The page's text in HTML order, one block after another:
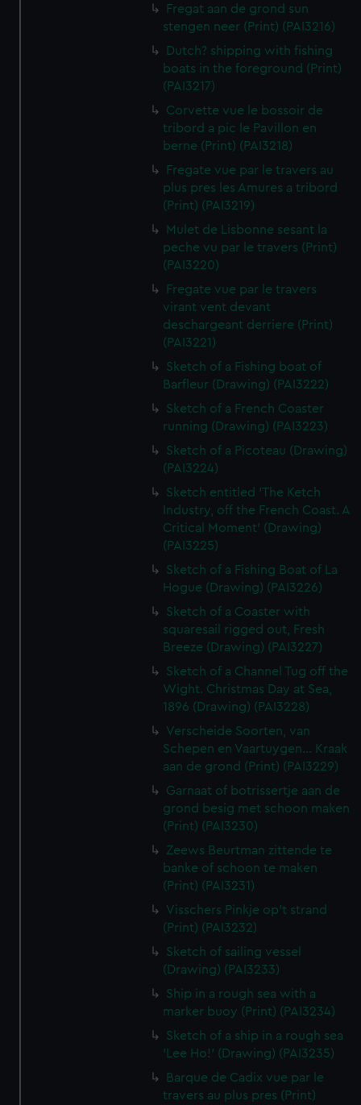
Fregat aan de grond sun
stengen neer (Print) (PAI3216)
Dutch? shipping with fishing
boats in the foreground (Print)
(PAI3217)
Corvette vue le bossoir de
tribord a pic le Pavillon en
berne (Print) (PAI3218)
Fregate vue par le travers au
plus pres les Amures a tribord
(Print) (PAI3219)
Mulet de Lisbonne sesant la
peche vu par le travers (Print)
(PAI3220)
Fregate vue par le travers
virant vent devant
deschargeant derriere (Print)
(PAI3221)
Sketch of a Fishing boat of
Barfleur (Drawing) (PAI3222)
Sketch of a French Coaster
running (Drawing) (PAI3223)
Sketch of a Picoteau (Drawing)
(PAI3224)
Sketch entitled 'The Ketch
Industry, off the French Coast. A
Critical Moment' (Drawing)
(PAI3225)
Sketch of a Fishing Boat of La
Hogue (Drawing) (PAI3226)
Sketch of a Coaster with
squaresail rigged out, Fresh
Breeze (Drawing) (PAI3227)
Sketch of a Channel Tug off the
Wight. Christmas Day at Sea,
1896 (Drawing) (PAI3228)
Verscheide Soorten, van
Schepen en Vaartuygen... Kraak
aan de grond (Print) (PAI3229)
Garnaat of botrissertje aan de
grond besig met schoon maken
(Print) (PAI3230)
Zeews Beurtman zittende te
banke of schoon te maken
(Print) (PAI3231)
Visschers Pinkje op't strand
(Print) (PAI3232)
Sketch of sailing vessel
(Drawing) (PAI3233)
Ship in a rough sea with a
marker buoy (Print) (PAI3234)
Sketch of a ship in a rough sea
'Lee Ho!' (Drawing) (PAI3235)
Barque de Cadix vue par le
travers au plus pres (Print)